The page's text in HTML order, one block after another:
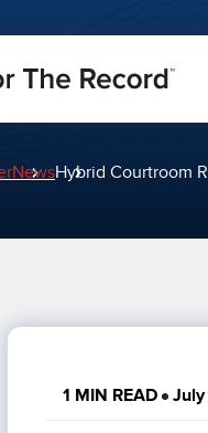
NewsHybrid Courtroom
1 MIN READ